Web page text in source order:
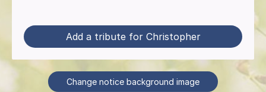
Add a tribute for Christopher
Change notice background image